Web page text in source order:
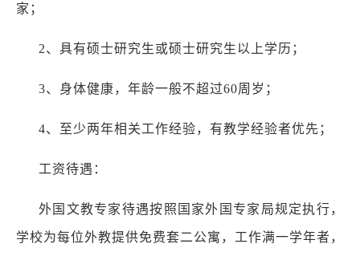
家；
2、具有硕士研究生或硕士研究生以上学历；
3、身体健康，年龄一般不超过60周岁；
4、至少两年相关工作经验，有教学经验者优先；
工资待遇：
外国文教专家待遇按照国家外国专家局规定执行，
学校为每位外教提供免费套二公寓，工作满一学年者，